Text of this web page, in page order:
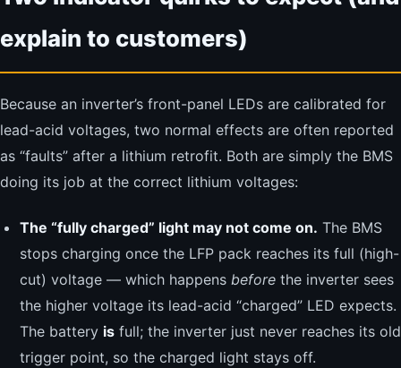
explain to customers)
Because an inverter’s front-panel LEDs are calibrated for
lead-acid voltages, two normal effects are often reported
as “faults” after a lithium retrofit. Both are simply the BMS
doing its job at the correct lithium voltages:
The “fully charged” light may not come on. The BMS
stops charging once the LFP pack reaches its full (high-
cut) voltage — which happens before the inverter sees
the higher voltage its lead-acid “charged” LED expects.
The battery is full; the inverter just never reaches its old
trigger point, so the charged light stays off.